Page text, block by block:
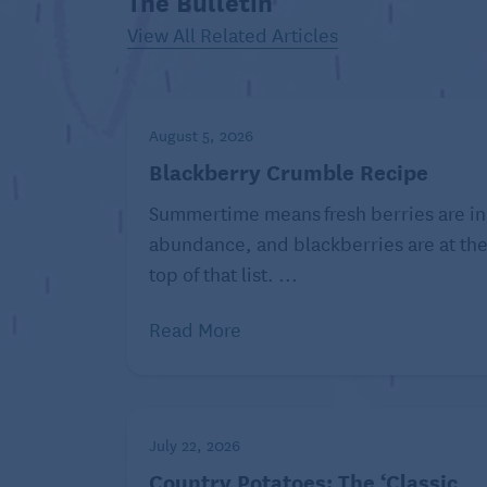
concoctions: pistachio ice cream with
hibiscus and pomegranate, a kiwi-white
donut – this week, too, but that doesn’t
So grab a deep pot, a bottle of
friends, light a menorah (or just some
with nothing but itself lurking in the
Hanukkah Cocoa Fritters
Makes 25 fritters
flour
1/4 cup (unsweetened)
View All Related Articles
August 5, 2026
Blackberry Crumble Recipe
Summertime means fresh berries are in
abundance, and blackberries are at the
top of that list. ...
Read More
July 22, 2026
Country Potatoes: The ‘Classic